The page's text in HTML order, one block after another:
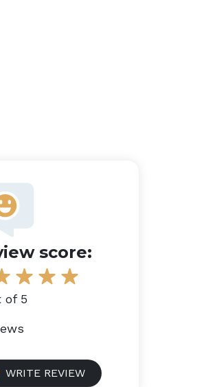
score:
of 5
WRITE REVIEW